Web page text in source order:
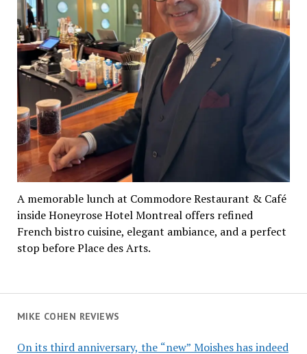
MIKE COHEN REVIEWS
On its third anniversary, the “new” Moishes has indeed
A memorable lunch at Commodore Restaurant & Café
inside Honeyrose Hotel Montreal offers refined
French bistro cuisine, elegant ambiance, and a perfect
stop before Place des Arts.